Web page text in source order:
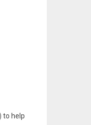
to help